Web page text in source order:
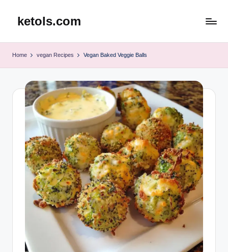
ketols.com
Home vegan Recipes Vegan Baked Veggie Balls